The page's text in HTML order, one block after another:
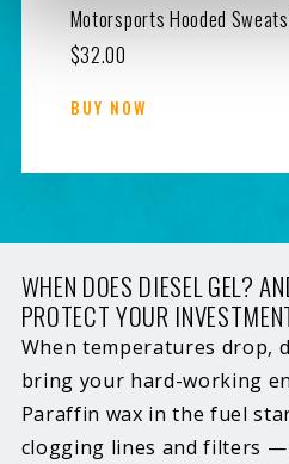
Motorsports Hooded
$32.00
BUY NOW
WHEN DOES DIESEL GEL?
PROTECT YOUR
When temperatures drop,
bring your hard-working
Paraffin wax in the fuel
clogging lines and filters